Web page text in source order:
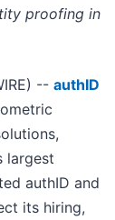
proofing in
-- authID
largest
authID and
its hiring,